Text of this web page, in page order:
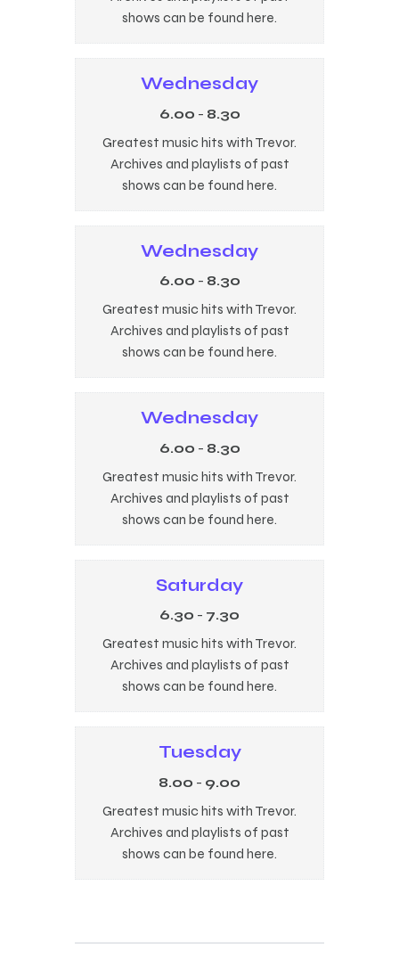
shows can be found here.
Wednesday
6.00 - 8.30
Greatest music hits with Trevor.
Archives and playlists of past
shows can be found here.
Wednesday
6.00 - 8.30
Greatest music hits with Trevor.
Archives and playlists of past
shows can be found here.
Wednesday
6.00 - 8.30
Greatest music hits with Trevor.
Archives and playlists of past
shows can be found here.
Saturday
6.30 - 7.30
Greatest music hits with Trevor.
Archives and playlists of past
shows can be found here.
Tuesday
8.00 - 9.00
Greatest music hits with Trevor.
Archives and playlists of past
shows can be found here.